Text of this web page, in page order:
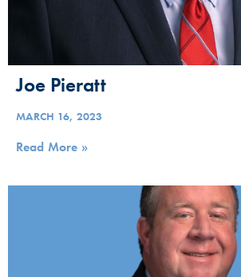
Joe Pieratt
MARCH 16, 2023
Read More »